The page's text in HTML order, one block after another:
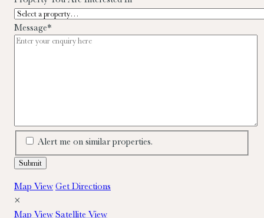
Message*
Alert me on similar properties.
Map View Get Directions
×
Map View Satellite View